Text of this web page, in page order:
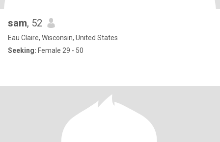
sam, 52
Eau Claire, Wisconsin, United States
Seeking: Female 29 - 50